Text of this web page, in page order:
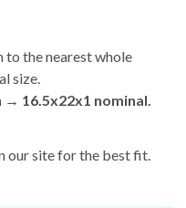
to the nearest whole
size.
→ 16.5x22x1 nominal.
our site for the best fit.